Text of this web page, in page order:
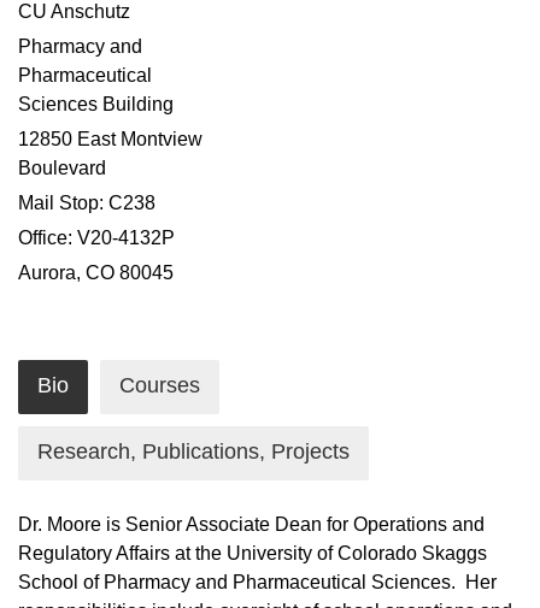
CU Anschutz
Pharmacy and
Pharmaceutical
Sciences Building
12850 East Montview
Boulevard
Mail Stop: C238
Office: V20-4132P
Aurora, CO 80045
Bio Courses
Research, Publications, Projects
Dr. Moore is Senior Associate Dean for Operations and
Regulatory Affairs at the University of Colorado Skaggs
School of Pharmacy and Pharmaceutical Sciences. Her